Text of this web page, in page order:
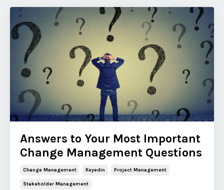
Answers to Your Most Important
Change Management Questions
Change Management Keyedin Project Management
Stakeholder Management